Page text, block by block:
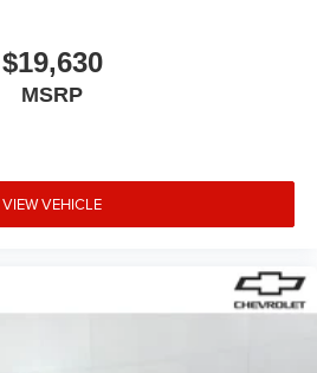
& Passenger Seats
Seating Surfaces
& 20" x 10" Rr 5-Split Spoke
$19,630
MSRP
VIEW VEHICLE